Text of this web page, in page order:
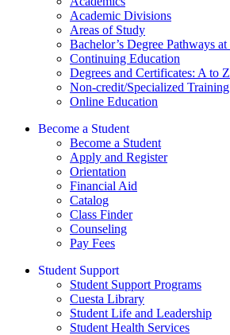
Academic Divisions
Areas of Study
Bachelor’s Degree Pathways at
Continuing Education
Degrees and Certificates: A to Z
Non-credit/Specialized Training
Online Education
Become a Student
Become a Student
Apply and Register
Orientation
Financial Aid
Catalog
Class Finder
Counseling
Pay Fees
Student Support
Student Support Programs
Cuesta Library
Student Life and Leadership
Student Health Services